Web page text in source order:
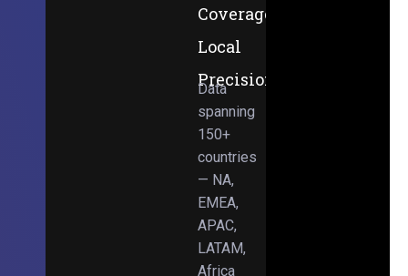
Coverage,
Local
Precision
Data
spanning
150+
countries
— NA,
EMEA,
APAC,
LATAM,
Africa